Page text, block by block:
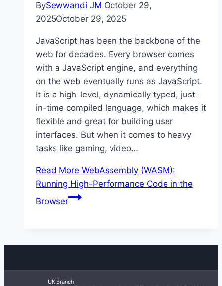
BySewwandi JM October 29,
2025October 29, 2025
JavaScript has been the backbone of the
web for decades. Every browser comes
with a JavaScript engine, and everything
on the web eventually runs as JavaScript.
It is a high-level, dynamically typed, just-
in-time compiled language, which makes it
flexible and great for building user
interfaces. But when it comes to heavy
tasks like gaming, video…
Read More WebAssembly (WASM):
Running High-Performance Code in the
Browser
UK Branch